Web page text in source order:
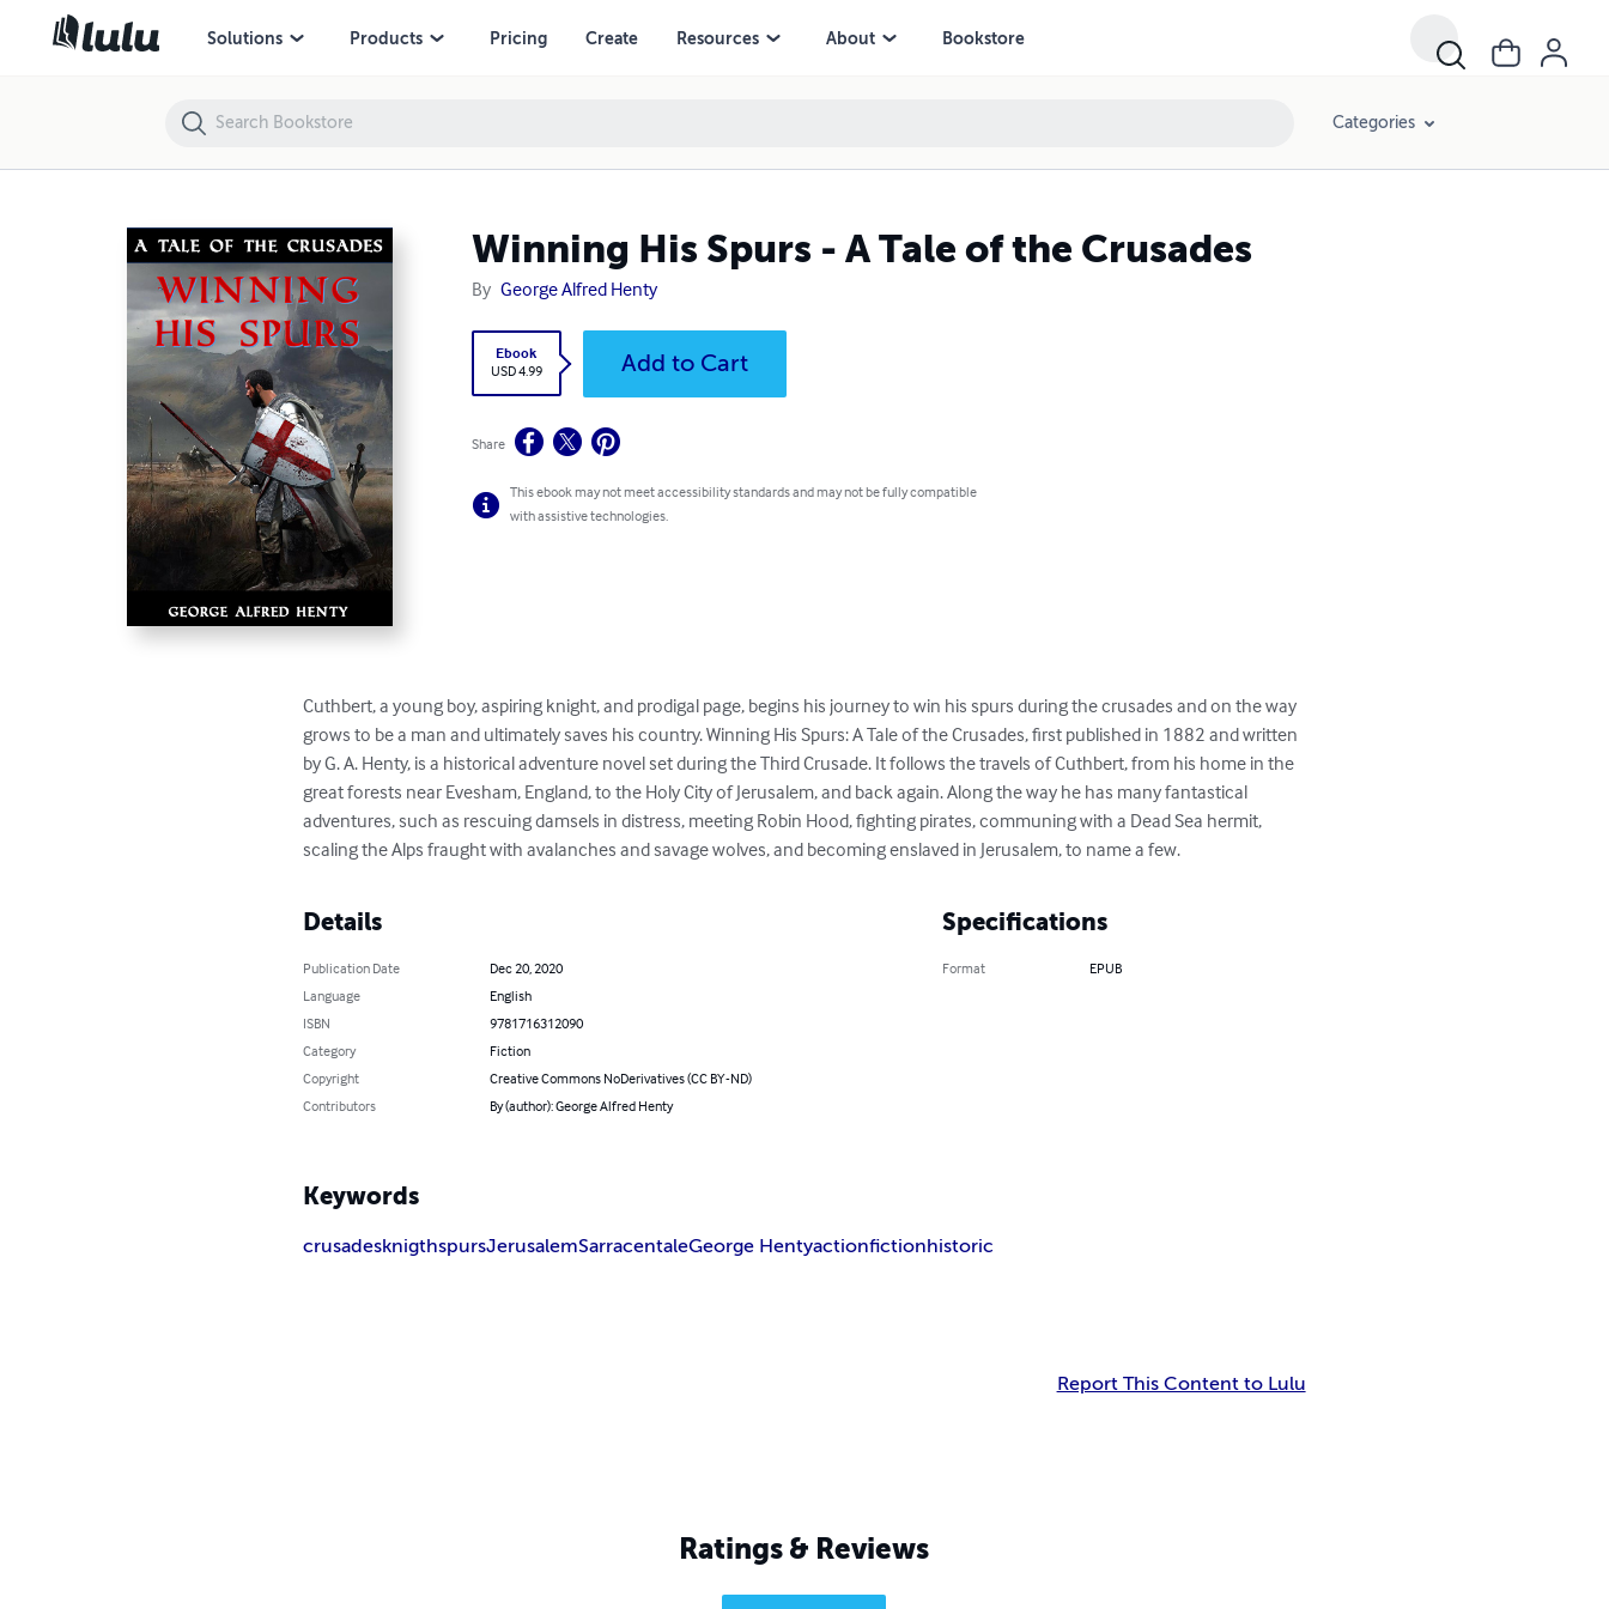
Solutions Products Pricing Create Resources About Bookstore
Categories
Winning His Spurs - A Tale of the Crusades
By George Alfred Henty
Ebook
USD 4.99 Add to Cart
Share
This ebook may not meet accessibility standards and may not be fully compatible
with assistive technologies.
Cuthbert, a young boy, aspiring knight, and prodigal page, begins his journey to win his spurs during the crusades and on the way
grows to be a man and ultimately saves his country. Winning His Spurs: A Tale of the Crusades, first published in 1882 and written
by G. A. Henty, is a historical adventure novel set during the Third Crusade. It follows the travels of Cuthbert, from his home in the
great forests near Evesham, England, to the Holy City of Jerusalem, and back again. Along the way he has many fantastical
adventures, such as rescuing damsels in distress, meeting Robin Hood, fighting pirates, communing with a Dead Sea hermit,
scaling the Alps fraught with avalanches and savage wolves, and becoming enslaved in Jerusalem, to name a few.
Details
Publication Date
Dec 20, 2020
Language
English
ISBN
9781716312090
Category
Fiction
Copyright
Creative Commons NoDerivatives (CC BY-ND)
Contributors
By (author): George Alfred Henty
Specifications
Format
EPUB
Keywords
crusadesknigthspursJerusalemSarracentaleGeorge Hentyactionfictionhistoric
Report This Content to Lulu
Ratings & Reviews
Winning His Spurs - A Tale of the Crusades